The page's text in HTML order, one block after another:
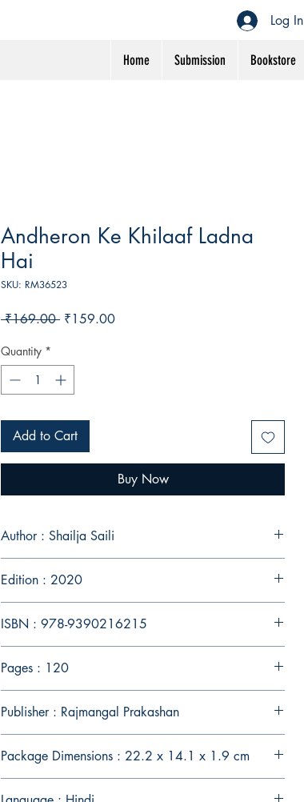
Home Submission Bookstore
Log In
Andheron Ke Khilaaf Ladna
Hai
SKU: RM36523
₹169.00 Regular
₹159.00Sale
Quantity *
Add to Cart
Buy Now
Author : Shailja Saili
Edition : 2020
ISBN : 978-9390216215
Pages : 120
Publisher : Rajmangal Prakashan
Package Dimensions : 22.2 x 14.1 x 1.9 cm